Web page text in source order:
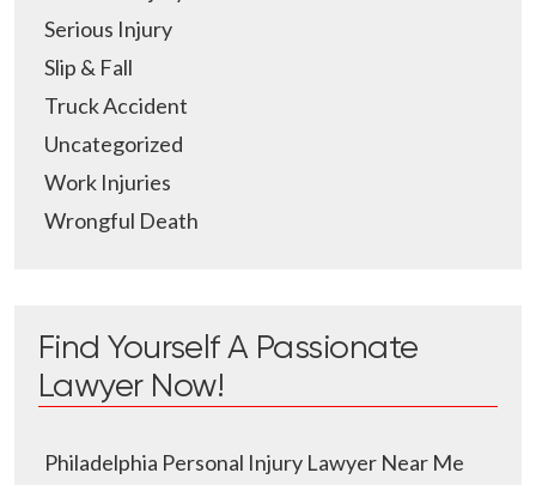
Serious Injury
Slip & Fall
Truck Accident
Uncategorized
Work Injuries
Wrongful Death
Find Yourself A Passionate
Lawyer Now!
Philadelphia Personal Injury Lawyer Near Me